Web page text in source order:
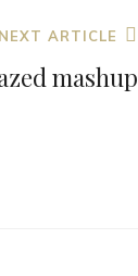
decrease
volume.
NEXT ARTICLE
mashup